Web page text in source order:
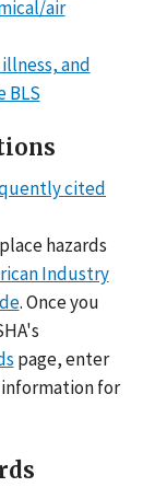
air
and
BLS
cited
hazards
Industry
. Once you
page, enter
for